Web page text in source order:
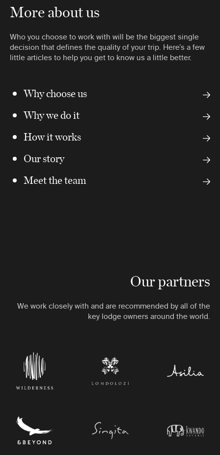
More about us
Who you choose to work with will be the biggest single
decision that defines the quality of your trip. Here’s a few
little articles to help you get to know us a little better.
Why choose us
Why we do it
How it works
Our story
Meet the team
Our partners
We work closely with and are recommended by all of the
key lodge owners around the world.